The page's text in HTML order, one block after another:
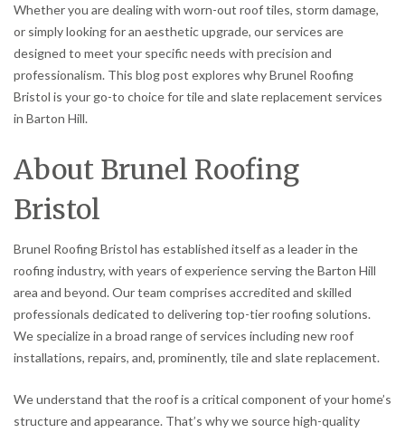
Whether you are dealing with worn-out roof tiles, storm damage,
or simply looking for an aesthetic upgrade, our services are
designed to meet your specific needs with precision and
professionalism. This blog post explores why Brunel Roofing
Bristol is your go-to choice for tile and slate replacement services
in Barton Hill.
About Brunel Roofing
Bristol
Brunel Roofing Bristol has established itself as a leader in the
roofing industry, with years of experience serving the Barton Hill
area and beyond. Our team comprises accredited and skilled
professionals dedicated to delivering top-tier roofing solutions.
We specialize in a broad range of services including new roof
installations, repairs, and, prominently, tile and slate replacement.
We understand that the roof is a critical component of your home’s
structure and appearance. That’s why we source high-quality